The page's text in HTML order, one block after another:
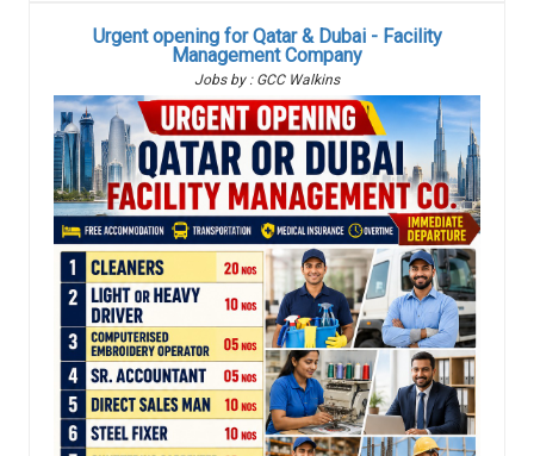
Urgent opening for Qatar & Dubai - Facility
Management Company
Jobs by : GCC Walkins